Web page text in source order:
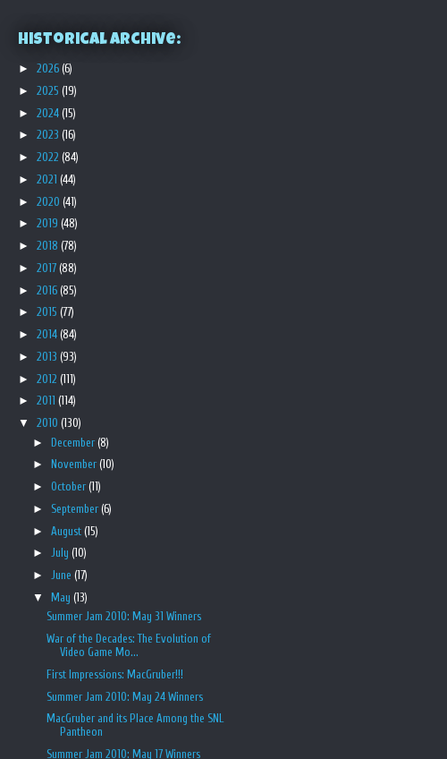
Historical Archive:
► 2026 (6)
► 2025 (19)
► 2024 (15)
► 2023 (16)
► 2022 (84)
► 2021 (44)
► 2020 (41)
► 2019 (48)
► 2018 (78)
► 2017 (88)
► 2016 (85)
► 2015 (77)
► 2014 (84)
► 2013 (93)
► 2012 (111)
► 2011 (114)
▼ 2010 (130)
► December(8)
►
November(10)
► October(11)
► September(6)
► August (15)
► July (10)
► June (17)
▼
May (13)
Summer Jam 2010: May 31 Winners
War of the Decades: The Evolution of
Video Game Mo...
First Impressions: MacGruber!!!
Summer Jam 2010: May 24 Winners
MacGruber and its Place Among the SNL
Pantheon
Summer Jam 2010: May 17 Winners